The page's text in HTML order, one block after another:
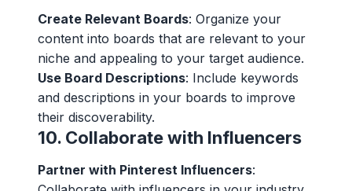
Create Relevant Boards: Organize your
content into boards that are relevant to your
niche and appealing to your target audience.
Use Board Descriptions: Include keywords
and descriptions in your boards to improve
their discoverability.
10. Collaborate with Influencers
Partner with Pinterest Influencers: